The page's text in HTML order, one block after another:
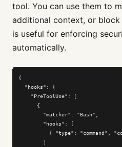
tool. You can use them to
additional context, or block
is useful for enforcing
automatically.
{
  "hooks": {
    "PreToolUse": [
      {
        "matcher": "Bash",
        "hooks": [
{ "type": "command",
        ]